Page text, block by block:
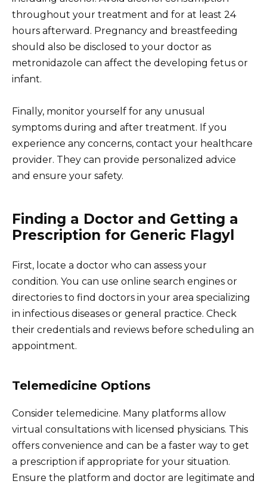
throughout your treatment and for at least 24
hours afterward. Pregnancy and breastfeeding
should also be disclosed to your doctor as
metronidazole can affect the developing fetus or
infant.
Finally, monitor yourself for any unusual
symptoms during and after treatment. If you
experience any concerns, contact your healthcare
provider. They can provide personalized advice
and ensure your safety.
Finding a Doctor and Getting a
Prescription for Generic Flagyl
First, locate a doctor who can assess your
condition. You can use online search engines or
directories to find doctors in your area specializing
in infectious diseases or general practice. Check
their credentials and reviews before scheduling an
appointment.
Telemedicine Options
Consider telemedicine. Many platforms allow
virtual consultations with licensed physicians. This
offers convenience and can be a faster way to get
a prescription if appropriate for your situation.
Ensure the platform and doctor are legitimate and